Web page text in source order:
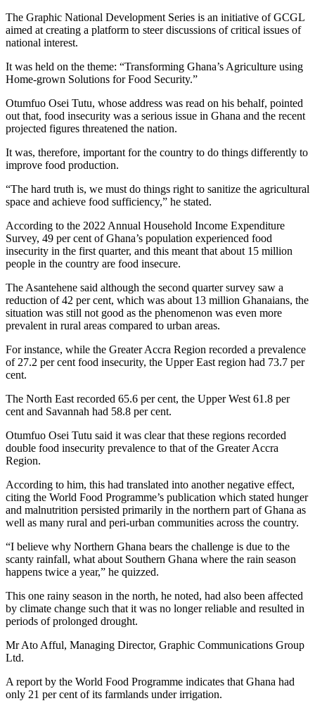
The Graphic National Development Series is an initiative of GCGL
aimed at creating a platform to steer discussions of critical issues of
national interest.
It was held on the theme: “Transforming Ghana’s Agriculture using
Home-grown Solutions for Food Security.”
Otumfuo Osei Tutu, whose address was read on his behalf, pointed
out that, food insecurity was a serious issue in Ghana and the recent
projected figures threatened the nation.
It was, therefore, important for the country to do things differently to
improve food production.
“The hard truth is, we must do things right to sanitize the agricultural
space and achieve food sufficiency,” he stated.
According to the 2022 Annual Household Income Expenditure
Survey, 49 per cent of Ghana’s population experienced food
insecurity in the first quarter, and this meant that about 15 million
people in the country are food insecure.
The Asantehene said although the second quarter survey saw a
reduction of 42 per cent, which was about 13 million Ghanaians, the
situation was still not good as the phenomenon was even more
prevalent in rural areas compared to urban areas.
For instance, while the Greater Accra Region recorded a prevalence
of 27.2 per cent food insecurity, the Upper East region had 73.7 per
cent.
The North East recorded 65.6 per cent, the Upper West 61.8 per
cent and Savannah had 58.8 per cent.
Otumfuo Osei Tutu said it was clear that these regions recorded
double food insecurity prevalence to that of the Greater Accra
Region.
According to him, this had translated into another negative effect,
citing the World Food Programme’s publication which stated hunger
and malnutrition persisted primarily in the northern part of Ghana as
well as many rural and peri-urban communities across the country.
“I believe why Northern Ghana bears the challenge is due to the
scanty rainfall, what about Southern Ghana where the rain season
happens twice a year,” he quizzed.
This one rainy season in the north, he noted, had also been affected
by climate change such that it was no longer reliable and resulted in
periods of prolonged drought.
Mr Ato Afful, Managing Director, Graphic Communications Group
Ltd.
A report by the World Food Programme indicates that Ghana had
only 21 per cent of its farmlands under irrigation.